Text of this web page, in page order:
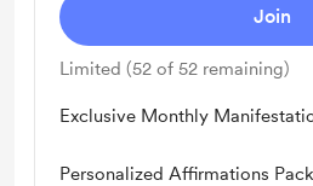
Join
Limited (52 of 52 remaining)
Exclusive Monthly
Personalized Affirmations Pack